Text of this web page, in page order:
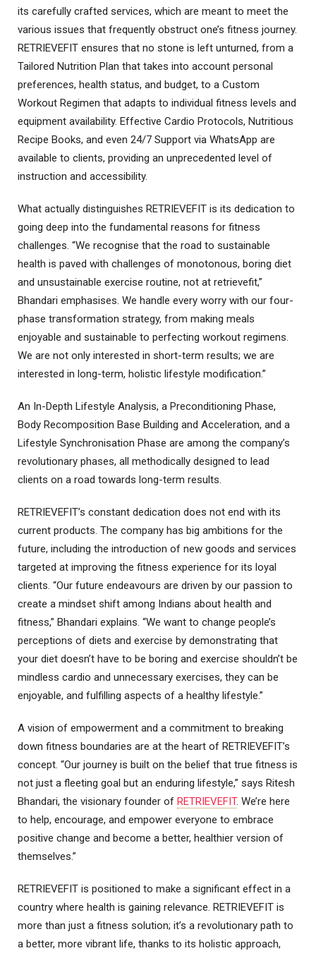
its carefully crafted services, which are meant to meet the
various issues that frequently obstruct one’s fitness journey.
RETRIEVEFIT ensures that no stone is left unturned, from a
Tailored Nutrition Plan that takes into account personal
preferences, health status, and budget, to a Custom
Workout Regimen that adapts to individual fitness levels and
equipment availability. Effective Cardio Protocols, Nutritious
Recipe Books, and even 24/7 Support via WhatsApp are
available to clients, providing an unprecedented level of
instruction and accessibility.
What actually distinguishes RETRIEVEFIT is its dedication to
going deep into the fundamental reasons for fitness
challenges. “We recognise that the road to sustainable
health is paved with challenges of monotonous, boring diet
and unsustainable exercise routine, not at retrievefit,”
Bhandari emphasises. We handle every worry with our four-
phase transformation strategy, from making meals
enjoyable and sustainable to perfecting workout regimens.
We are not only interested in short-term results; we are
interested in long-term, holistic lifestyle modification.”
An In-Depth Lifestyle Analysis, a Preconditioning Phase,
Body Recomposition Base Building and Acceleration, and a
Lifestyle Synchronisation Phase are among the company’s
revolutionary phases, all methodically designed to lead
clients on a road towards long-term results.
RETRIEVEFIT’s constant dedication does not end with its
current products. The company has big ambitions for the
future, including the introduction of new goods and services
targeted at improving the fitness experience for its loyal
clients. “Our future endeavours are driven by our passion to
create a mindset shift among Indians about health and
fitness,” Bhandari explains. “We want to change people’s
perceptions of diets and exercise by demonstrating that
your diet doesn’t have to be boring and exercise shouldn’t be
mindless cardio and unnecessary exercises, they can be
enjoyable, and fulfilling aspects of a healthy lifestyle.”
A vision of empowerment and a commitment to breaking
down fitness boundaries are at the heart of RETRIEVEFIT’s
concept. “Our journey is built on the belief that true fitness is
not just a fleeting goal but an enduring lifestyle,” says Ritesh
Bhandari, the visionary founder of RETRIEVEFIT. We’re here
to help, encourage, and empower everyone to embrace
positive change and become a better, healthier version of
themselves.”
RETRIEVEFIT is positioned to make a significant effect in a
country where health is gaining relevance. RETRIEVEFIT is
more than just a fitness solution; it’s a revolutionary path to
a better, more vibrant life, thanks to its holistic approach,